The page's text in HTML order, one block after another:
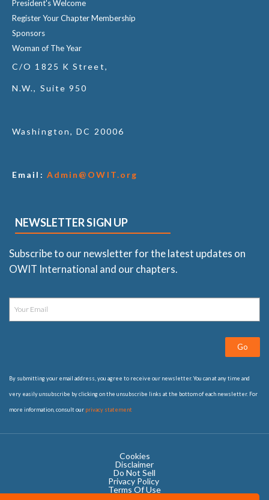
President's Welcome
Register Your Chapter Membership
Sponsors
Woman of The Year
C/O 1825 K Street,
N.W., Suite 950
Washington, DC 20006
Email: Admin@OWIT.org
NEWSLETTER SIGN UP
Subscribe to our newsletter for the latest updates on
OWIT International and our chapters.
Go
By submitting your email address, you agree to receive our newsletter. You can at any time and
very easily unsubscribe by clicking on the unsubscribe links at the bottom of each newsletter. For
more information, consult our privacy statement
Cookies
Disclaimer
Do Not Sell
Privacy Policy ​
Terms Of Use